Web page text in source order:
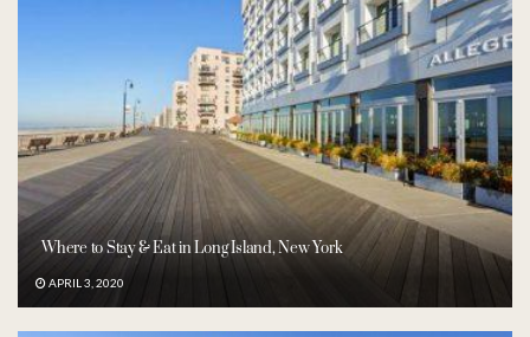
Where to Stay & Eat in Long Island, New York
APRIL 3, 2020